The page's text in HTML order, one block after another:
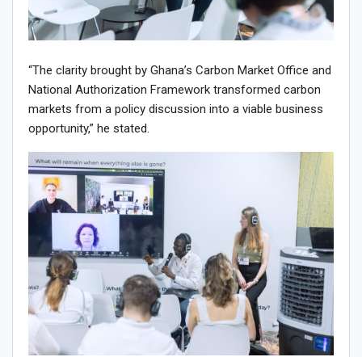
“The clarity brought by Ghana’s Carbon Market Office and
National Authorization Framework transformed carbon
markets from a policy discussion into a viable business
opportunity,” he stated.